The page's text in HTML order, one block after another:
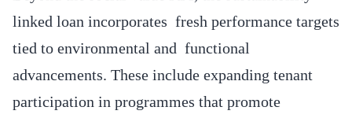
linked loan incorporates fresh performance targets
tied to environmental and functional
advancements. These include expanding tenant
participation in programmes that promote